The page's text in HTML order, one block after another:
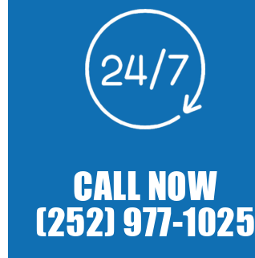
CALL NOW
(252) 977-1025